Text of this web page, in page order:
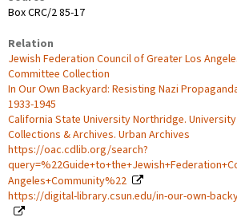
Box CRC/2 85-17
Relation
Jewish Federation Council of Greater Los
Committee Collection
In Our Own Backyard: Resisting Nazi
1933-1945
California State University Northridge.
Collections & Archives. Urban Archives
https://oac.cdlib.org/search?
Angeles+Community%22
https://digital-library.csun.edu/in-our-own-